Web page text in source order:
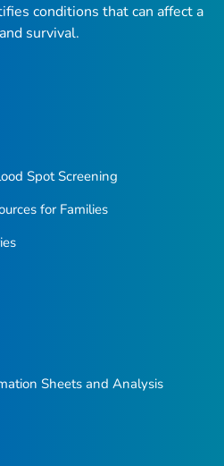
conditions that can affect a
survival.
Spot Screening
for Families
Sheets and Analysis